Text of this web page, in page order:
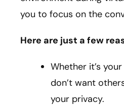
you to focus on the
Here are just a few
Whether it’s
don’t want
your privacy.